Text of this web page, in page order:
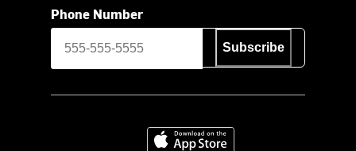
Phone Number
Subscribe
Download on the App Store